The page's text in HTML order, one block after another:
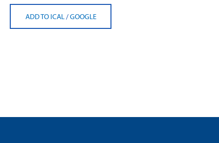
ADD TO ICAL /GOOGLE